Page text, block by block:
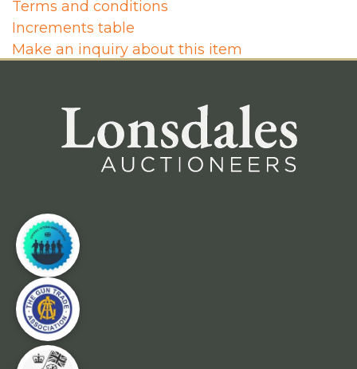
Terms and conditions
Increments table
Make an inquiry about this item